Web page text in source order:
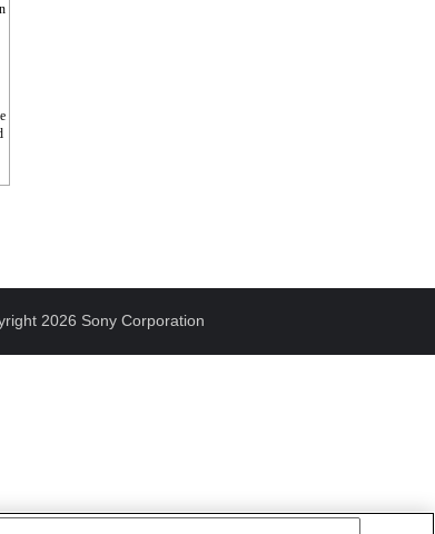
2026 Sony Corporation